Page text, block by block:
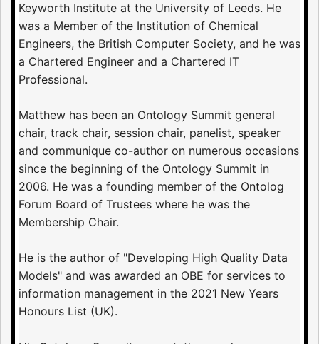
Keyworth Institute at the University of Leeds. He
was a Member of the Institution of Chemical
Engineers, the British Computer Society, and he was
a Chartered Engineer and a Chartered IT
Professional.
Matthew has been an Ontology Summit general
chair, track chair, session chair, panelist, speaker
and communique co-author on numerous occasions
since the beginning of the Ontology Summit in
2006. He was a founding member of the Ontolog
Forum Board of Trustees where he was the
Membership Chair.
He is the author of "Developing High Quality Data
Models" and was awarded an OBE for services to
information management in the 2021 New Years
Honours List (UK).